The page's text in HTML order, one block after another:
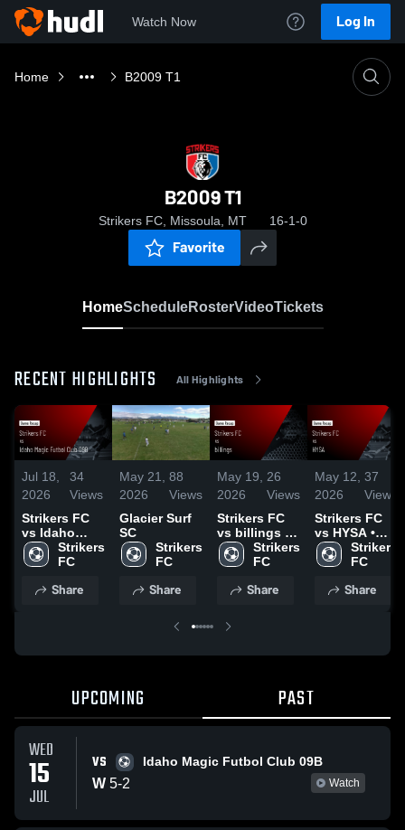
Watch Now Log In
Home B2009 T1
B2009 T1
Strikers FC, Missoula, MT 16-1-0
Favorite
HomeScheduleRosterVideoTickets
RECENT HIGHLIGHTS All Highlights
Jul 18,
2026
34
Views
Strikers FC
vs Idaho
Magic Futbol
Club 09B •
• Jul 15, 2026
Strikers
FC
Share
May 21,
2026
88
Views
Glacier Surf
SC
Strikers
FC
Share
May 19,
2026
26
Views
Strikers FC
vs billings •
Game Recap
• May 17,
Strikers
FC
Share
May 12,
2026
37
Views
Strikers FC
vs HYSA •
Game Recap
• May 10,
Strikers
FC
Share
UPCOMING PAST
WED
15
JUL
VS Idaho Magic Futbol Club 09B
W 5-2 Watch